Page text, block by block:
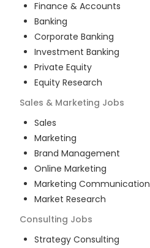
Finance & Accounts
Banking
Corporate Banking
Investment Banking
Private Equity
Equity Research
Sales & Marketing Jobs
Sales
Marketing
Brand Management
Online Marketing
Marketing Communication
Market Research
Consulting Jobs
Strategy Consulting